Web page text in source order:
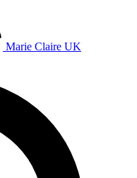
Marie Claire UK